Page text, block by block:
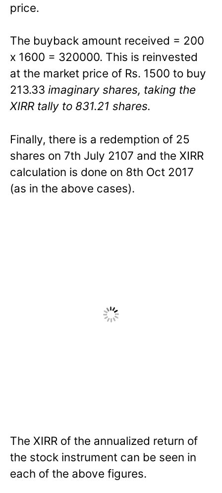
price.
The buyback amount received = 200
x 1600 = 320000. This is reinvested
at the market price of Rs. 1500 to buy
213.33 imaginary shares, taking the
XIRR tally to 831.21 shares.
Finally, there is a redemption of 25
shares on 7th July 2107 and the XIRR
calculation is done on 8th Oct 2017
(as in the above cases).
The XIRR of the annualized return of
the stock instrument can be seen in
each of the above figures.